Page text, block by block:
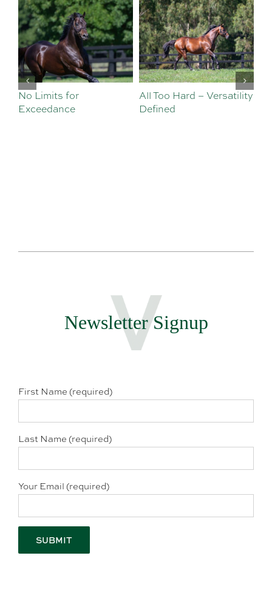
No Limits for
Exceedance
All Too Hard – Versatility
Defined
Newsletter Signup
First Name (required)
Last Name (required)
Your Email (required)